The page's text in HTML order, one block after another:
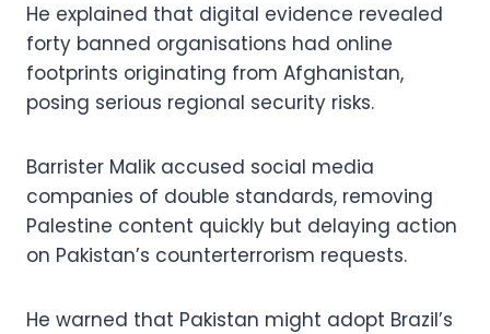
He explained that digital evidence revealed
forty banned organisations had online
footprints originating from Afghanistan,
posing serious regional security risks.
Barrister Malik accused social media
companies of double standards, removing
Palestine content quickly but delaying action
on Pakistan’s counterterrorism requests.
He warned that Pakistan might adopt Brazil’s